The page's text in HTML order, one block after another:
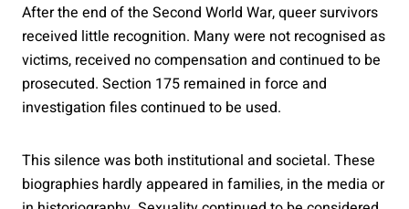
After the end of the Second World War, queer survivors
received little recognition. Many were not recognised as
victims, received no compensation and continued to be
prosecuted. Section 175 remained in force and
investigation files continued to be used.
This silence was both institutional and societal. These
biographies hardly appeared in families, in the media or